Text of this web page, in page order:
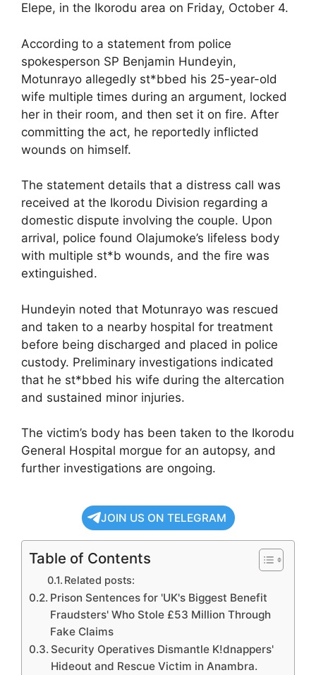
Elepe, in the Ikorodu area on Friday, October 4.
According to a statement from police
spokesperson SP Benjamin Hundeyin,
Motunrayo allegedly st*bbed his 25-year-old
wife multiple times during an argument, locked
her in their room, and then set it on fire. After
committing the act, he reportedly inflicted
wounds on himself.
The statement details that a distress call was
received at the Ikorodu Division regarding a
domestic dispute involving the couple. Upon
arrival, police found Olajumoke’s lifeless body
with multiple st*b wounds, and the fire was
extinguished.
Hundeyin noted that Motunrayo was rescued
and taken to a nearby hospital for treatment
before being discharged and placed in police
custody. Preliminary investigations indicated
that he st*bbed his wife during the altercation
and sustained minor injuries.
The victim’s body has been taken to the Ikorodu
General Hospital morgue for an autopsy, and
further investigations are ongoing.
JOIN US ON TELEGRAM
Table of Contents
Related posts:
Prison Sentences for 'UK's Biggest Benefit
Fraudsters' Who Stole £53 Million Through
Fake Claims
Security Operatives Dismantle K!dnappers'
Hideout and Rescue Victim in Anambra.